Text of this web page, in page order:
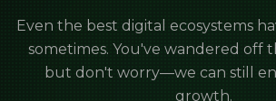
Even the best digital ecosystems
sometimes. You've wandered off
but don't worry—we can still
growth.